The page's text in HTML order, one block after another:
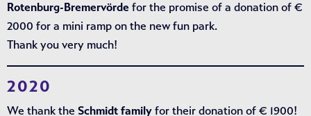
Rotenburg-Bremervörde for the promise of a donation of €
2000 for a mini ramp on the new fun park.
Thank you very much!
2020
We thank the Schmidt family for their donation of € 1900!